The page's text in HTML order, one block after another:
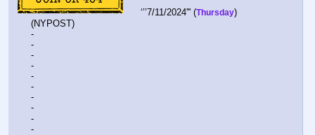
‘’’7/11/2024''' (Thursday)
(NYPOST)
-
-
-
-
-
-
-
-
-
-